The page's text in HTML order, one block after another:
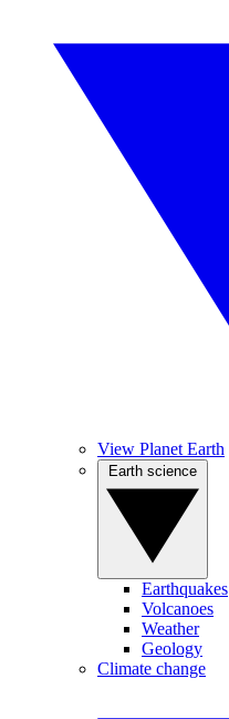
View Planet Earth
Earthquakes
Volcanoes
Weather
Geology
Climate change